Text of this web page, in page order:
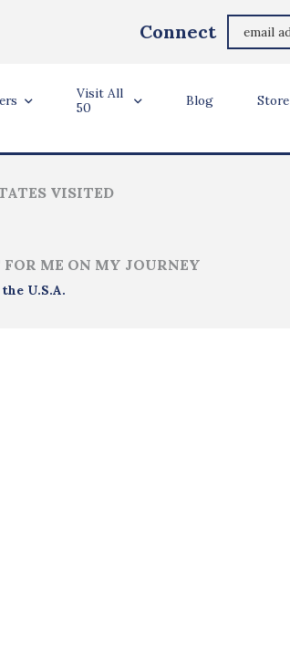
Connect
Visit All
50
Blog Store
MAUREEN SULLIVAN TEVAULT
Murfreesboro, TN
VISITED
ME ON MY JOURNEY
U.S.A.